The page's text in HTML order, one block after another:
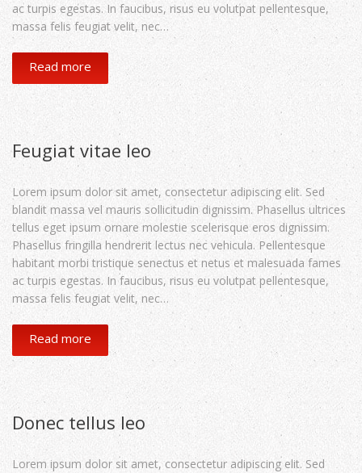
ac turpis egestas. In faucibus, risus eu volutpat pellentesque,
massa felis feugiat velit, nec…
Read more
Feugiat vitae leo
Lorem ipsum dolor sit amet, consectetur adipiscing elit. Sed
blandit massa vel mauris sollicitudin dignissim. Phasellus ultrices
tellus eget ipsum ornare molestie scelerisque eros dignissim.
Phasellus fringilla hendrerit lectus nec vehicula. Pellentesque
habitant morbi tristique senectus et netus et malesuada fames
ac turpis egestas. In faucibus, risus eu volutpat pellentesque,
massa felis feugiat velit, nec…
Read more
Donec tellus leo
Lorem ipsum dolor sit amet, consectetur adipiscing elit. Sed